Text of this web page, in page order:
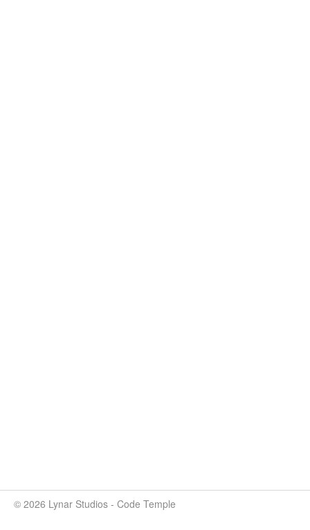
© 2026 Lynar Studios - Code Temple